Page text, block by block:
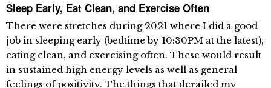
Sleep Early, Eat Clean, and Exercise Often
There were stretches during 2021 where I did a good
job in sleeping early (bedtime by 10:30PM at the latest),
eating clean, and exercising often. These would result
in sustained high energy levels as well as general
feelings of positivity. The things that derailed my